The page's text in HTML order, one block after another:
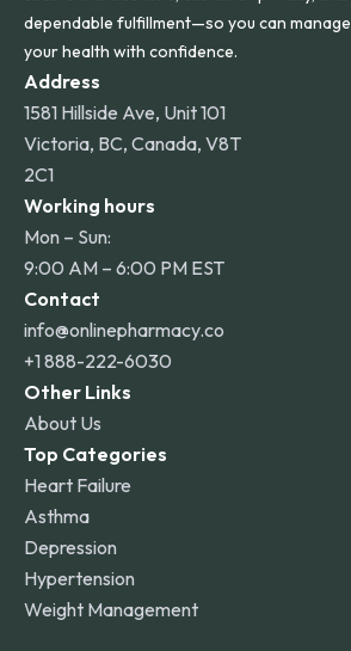
dependable fulfillment—so you can manage
your health with confidence.
Address
1581 Hillside Ave, Unit 101
Victoria, BC, Canada, V8T
2C1
Working hours
Mon – Sun:
9:00 AM – 6:00 PM EST
Contact
info@onlinepharmacy.co
+1 888-222-6030
Other Links
About Us
Top Categories
Heart Failure
Asthma
Depression
Hypertension
Weight Management